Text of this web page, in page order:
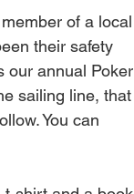
of a local
their safety
our annual Poker
sailing line, that
You can